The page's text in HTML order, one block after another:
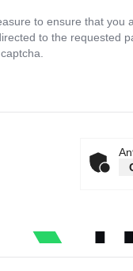
to ensure that you
to the requested